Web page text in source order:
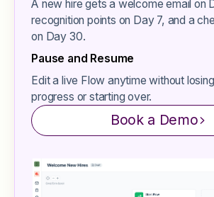
A new hire gets a welcome email on
recognition points on Day 7, and a
on Day 30.
Pause and Resume
Edit a live Flow anytime without
progress or starting over.
Book a Demo